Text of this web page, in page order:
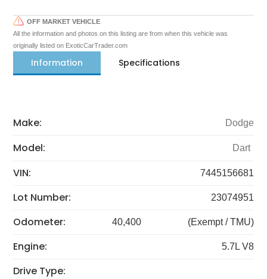
OFF MARKET VEHICLE
All the information and photos on this listing are from when this vehicle was
originally listed on ExoticCarTrader.com
Information Specifications
Make: Dodge
Model: Dart
VIN: 7445156681
Lot Number: 23074951
Odometer: 40,400 (Exempt / TMU)
Engine: 5.7L V8
Drive Type: